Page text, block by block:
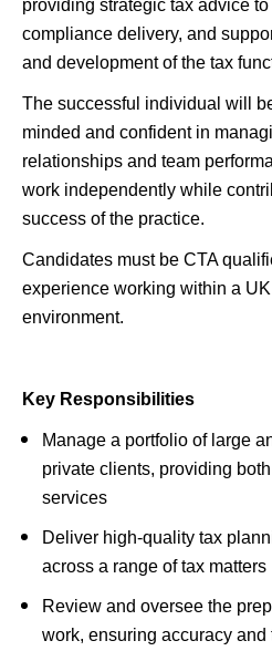
providing strategic tax advice
compliance delivery, and
and development of the tax
The successful individual will
minded and confident in
relationships and team
work independently while
success of the practice.
Candidates must be CTA
experience working within a
environment.
Key Responsibilities
Manage a portfolio of large
private clients, providing
services
Deliver high-quality tax
across a range of tax matters
Review and oversee the
work, ensuring accuracy